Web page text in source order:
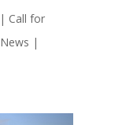
| Call for
News |